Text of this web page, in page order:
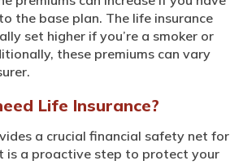
the base plan. The life insurance
set higher if you’re a smoker or
these premiums can vary
Life Insurance?
a crucial financial safety net for
is a proactive step to protect your